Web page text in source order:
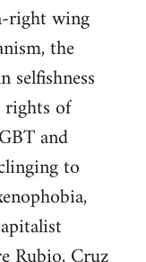
right wing
the
selfishness
rights of
and
to